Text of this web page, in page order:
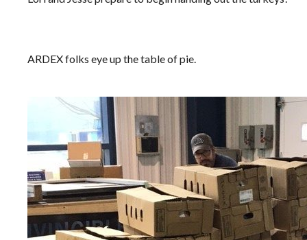
ARDEX folks eye up the table of pie.